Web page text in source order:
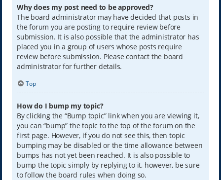
Why does my post need to be approved?
The board administrator may have decided that posts in
the forum you are posting to require review before
submission. It is also possible that the administrator has
placed you in a group of users whose posts require
review before submission. Please contact the board
administrator for further details.
Top
How do I bump my topic?
By clicking the “Bump topic” link when you are viewing it,
you can “bump” the topic to the top of the forum on the
first page. However, if you do not see this, then topic
bumping may be disabled or the time allowance between
bumps has not yet been reached. It is also possible to
bump the topic simply by replying to it, however, be sure
to follow the board rules when doing so.